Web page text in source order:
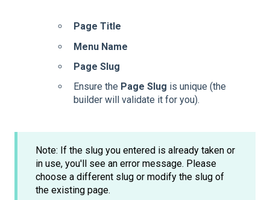
Page Title
Menu Name
Page Slug
Ensure the Page Slug is unique (the
builder will validate it for you).
Note: If the slug you entered is already taken or
in use, you'll see an error message. Please
choose a different slug or modify the slug of
the existing page.